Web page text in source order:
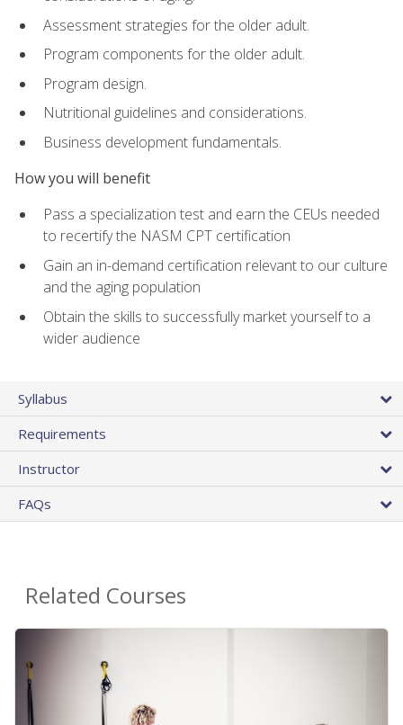
Assessment strategies for the older adult.
Program components for the older adult.
Program design.
Nutritional guidelines and considerations.
Business development fundamentals.
How you will benefit
Pass a specialization test and earn the CEUs needed
to recertify the NASM CPT certification
Gain an in-demand certification relevant to our culture
and the aging population
Obtain the skills to successfully market yourself to a
wider audience
Syllabus
Requirements
Instructor
FAQs
Related Courses